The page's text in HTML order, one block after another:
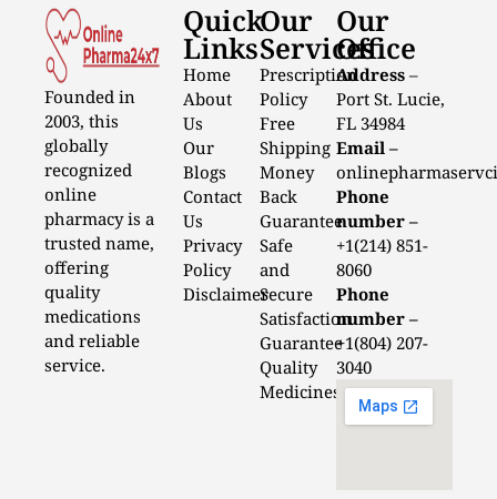
Founded in
2003, this
globally
recognized
online
pharmacy is a
trusted name,
offering
quality
medications
and reliable
service.
Quick
Links
Home
About
Us
Our
Blogs
Contact
Us
Privacy
Policy
Disclaimer
Our
Services
Prescription
Policy
Free
Shipping
Money
Back
Guarantee
Safe
and
Secure
Satisfaction
Guarantee
Quality
Medicines
Our
Office
Address –
Port St. Lucie,
FL 34984
Email –
Phone
number –
+1(214) 851-
8060
Phone
number –
+1(804) 207-
3040